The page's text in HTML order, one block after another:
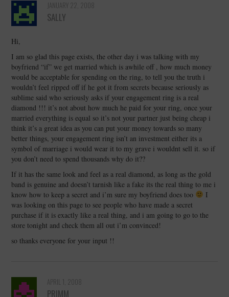
JANUARY 22, 2008
SALLY
Hi,
I am so glad this page exists, the other day i was talking with my
boyfriend “if” we get married which is awhile off , how much money
would be acceptable for spending on the ring, to tell you the truth i
wouldn’t feel ripped off if he got it from secrets because seriously as
sublime said who seriously asks if your engagement ring is a real
diamond !!! it’s not about how much he paid for your ring, once your
married everything is equal so it’s not your partner just being cheap i
think it’s a great idea as you can put your money towards so many
better things, your engagement ring isn’t an investment either its a
symbol of marriage i would wear it to my grave i wouldnt sell it. so if
you don’t need to spend thousands why do it??
If it has the same look and feel as a real diamond, as long as the gold
band is genuine and doesn’t tarnish like a fake its the real thing to me i
know how to keep a secret and i’m sure my boyfriend does too
I
was looking on this page to see people who have made a secret
purchase if it is exactly like a real thing, and i am going to go to the
store tonight and check them all out i’m convinced!
so thanks everyone for your input !!
APRIL 1, 2008
PRIMM